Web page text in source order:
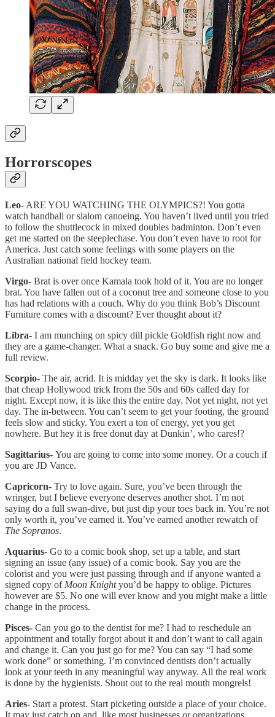
Horrorscopes
Leo- ARE YOU WATCHING THE OLYMPICS?! You gotta
watch handball or slalom canoeing. You haven’t lived until you tried
to follow the shuttlecock in mixed doubles badminton. Don’t even
get me started on the steeplechase. You don’t even have to root for
America. Just catch some feelings with some players on the
Australian national field hockey team.
Virgo- Brat is over once Kamala took hold of it. You are no longer
brat. You have fallen out of a coconut tree and someone close to you
has had relations with a couch. Why do you think Bob’s Discount
Furniture comes with a discount? Ever thought about it?
Libra- I am munching on spicy dill pickle Goldfish right now and
they are a game-changer. What a snack. Go buy some and give me a
full review.
Scorpio- The air, acrid. It is midday yet the sky is dark. It looks like
that cheap Hollywood trick from the 50s and 60s called day for
night. Except now, it is like this the entire day. Not yet night, not yet
day. The in-between. You can’t seem to get your footing, the ground
feels slow and sticky. You exert a ton of energy, yet you get
nowhere. But hey it is free donut day at Dunkin’, who cares!?
Sagittarius- You are going to come into some money. Or a couch if
you are JD Vance.
Capricorn- Try to love again. Sure, you’ve been through the
wringer, but I believe everyone deserves another shot. I’m not
saying do a full swan-dive, but just dip your toes back in. You’re not
only worth it, you’ve earned it. You’ve earned another rewatch of
The Sopranos.
Aquarius- Go to a comic book shop, set up a table, and start
signing an issue (any issue) of a comic book. Say you are the
colorist and you were just passing through and if anyone wanted a
signed copy of Moon Knightyou’d be happy to oblige. Pictures
however are $5. No one will ever know and you might make a little
change in the process.
Pisces- Can you go to the dentist for me? I had to reschedule an
appointment and totally forgot about it and don’t want to call again
and change it. Can you just go for me? You can say “I had some
work done” or something. I’m convinced dentists don’t actually
look at your teeth in any meaningful way anyway. All the real work
is done by the hygienists. Shout out to the real mouth mongrels!
Aries- Start a protest. Start picketing outside a place of your choice.